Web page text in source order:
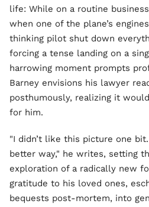
life: While on a routine
when one of the plane’s
thinking pilot shut down
forcing a tense landing on a
harrowing moment prompts
Barney envisions his lawyer
posthumously, realizing it
for him.
"I didn’t like this picture one
better way," he writes, setting
exploration of a radically new
gratitude to his loved ones,
bequests post-mortem, into